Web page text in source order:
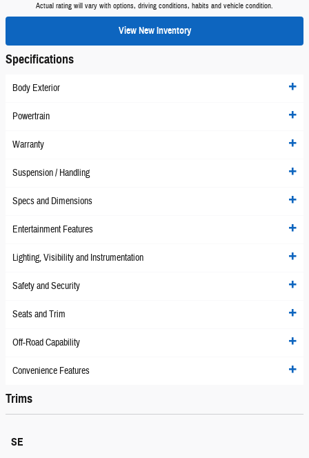
Actual rating will vary with options, driving conditions, habits and vehicle condition.
View New Inventory
Specifications
Body Exterior
Powertrain
Warranty
Suspension / Handling
Specs and Dimensions
Entertainment Features
Lighting, Visibility and Instrumentation
Safety and Security
Seats and Trim
Off-Road Capability
Convenience Features
Trims
SE